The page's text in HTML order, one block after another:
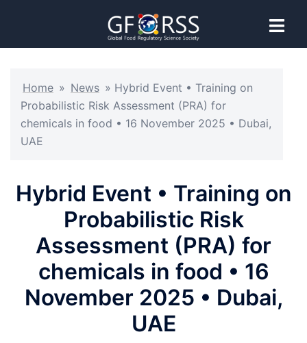
Home » News » Hybrid Event • Training on
Probabilistic Risk Assessment (PRA) for
chemicals in food • 16 November 2025 • Dubai,
UAE
Hybrid Event • Training on
Probabilistic Risk
Assessment (PRA) for
chemicals in food • 16
November 2025 • Dubai,
UAE